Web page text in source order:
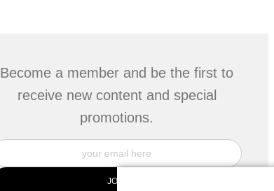
Become a member and be the first to
receive new content and special
promotions.